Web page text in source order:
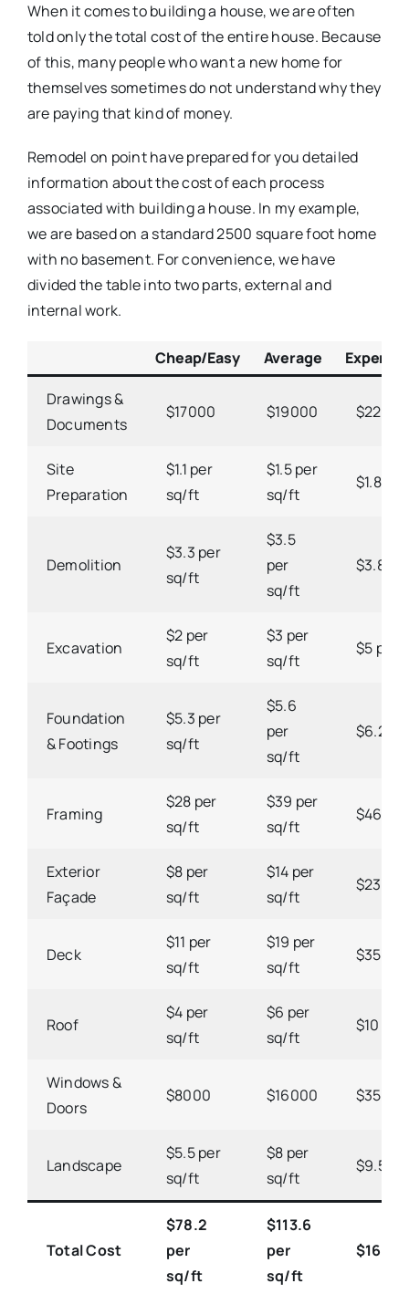
When it comes to building a house, we are often
told only the total cost of the entire house. Because
of this, many people who want a new home for
themselves sometimes do not understand why they
are paying that kind of money.
Remodel on point have prepared for you detailed
information about the cost of each process
associated with building a house. In my example,
we are based on a standard 2500 square foot home
with no basement. For convenience, we have
divided the table into two parts, external and
internal work.
Cheap/Easy Average
Drawings &
Documents
$17000 $19000 $22000
Site
Preparation
$1.1 per
sq/ft
$1.5 per
sq/ft
$1.8
Demolition
$3.3 per
sq/ft
$3.5
per
sq/ft
$3.8
Excavation
$2 per
sq/ft
$3 per
sq/ft
$5 per
Foundation
& Footings
$5.3 per
sq/ft
$5.6
per
sq/ft
$6.2
Framing
$28 per
sq/ft
$39 per
sq/ft
$46
Exterior
Façade
$8 per
sq/ft
$14 per
sq/ft
$23
Deck
$11 per
sq/ft
$19 per
sq/ft
$35
Roof
$4 per
sq/ft
$6 per
sq/ft
$10
Windows &
Doors
$8000 $16000 $35000
Landscape
$5.5 per
sq/ft
$8 per
sq/ft
$9.5
Total Cost
$78.2
per
sq/ft
$113.6
per
sq/ft
$163.1